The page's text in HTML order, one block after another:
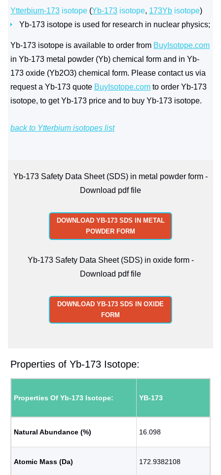
Ytterbium-173 isotope (Yb-173 isotope, 173Yb isotope)
Yb-173 isotope is used for research in nuclear physics;
Yb-173 isotope is available to order from BuyIsotope.com
in Yb-173 metal powder (Yb) chemical form and in Yb-
173 oxide (Yb2O3) chemical form. Please contact us via
request a Yb-173 quote BuyIsotope.com to order Yb-173
isotope, to get Yb-173 price and to buy Yb-173 isotope.
back to Ytterbium isotopes list
Yb-173 Safety Data Sheet (SDS) in metal powder form -
Download pdf file
DOWNLOAD YB-173 SDS IN METAL
POWDER FORM
Yb-173 Safety Data Sheet (SDS) in oxide form -
Download pdf file
DOWNLOAD YB-173 SDS IN OXIDE
FORM
Properties of Yb-173 Isotope:
Properties Of Yb-173 Isotope: YB-173
Natural Abundance (%) 16.098
Atomic Mass (Da) 172.9382108